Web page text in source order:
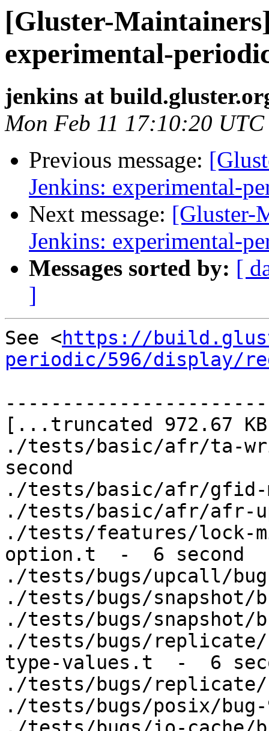
[Gluster-
experimental-
jenkins at
Mon Feb 11 17:10:20
Previous message:
Jenkins: experimental-
Next message: [Gluster-
Jenkins: experimental-
Messages sorted by: [
]
See <https://
periodic/596/display/